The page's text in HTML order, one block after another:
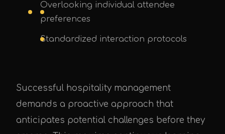
Overlooking individual attendee
preferences
Standardized interaction protocols
Successful hospitality management
demands a proactive approach that
anticipates potential challenges before they